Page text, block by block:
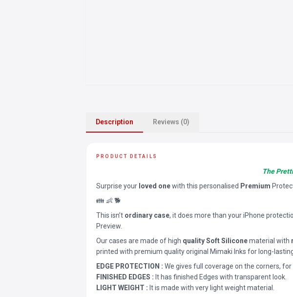
Description Reviews (0)
PRODUCT DETAILS
The
Surprise your loved onewith this personalised Premium
👪 👶 🐕
This isn’t ordinary case, it does more than your iPhone
Preview.
Our cases are made of high quality Soft Siliconematerial with
printed with premium quality original Mimaki Inks for long-
EDGE PROTECTION : We gives full coverage on the corners,
FINISHED EDGES : It has finished Edges with transparent look.
LIGHT WEIGHT : It is made with very light weight material.